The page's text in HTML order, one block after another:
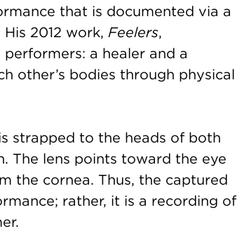
that is documented via a
2012 work, Feelers,
a healer and a
other’s bodies through physical
strapped to the heads of both
The lens points toward the eye
the cornea. Thus, the captured
rather, it is a recording of